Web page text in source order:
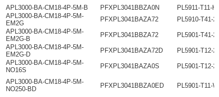
APL3000-BA-CM18-4P-5M-B PFXPL3041BBZA0N
PL5911-T11-
APL3000-BA-CM18-4P-5M-
EM2G
PFXPL3041BAZA72
PL5910-T41-
APL3000-BA-CM18-4P-5M-
EM2G-B
PFXPL3041BBZA72
PL5901-T41-
APL3000-BA-CM18-4P-5M-
EM2G-D
PFXPL3041BAZA72D
PL5901-T12-
APL3000-BA-CM18-4P-5M-
NO16S
PFXPL3041BAZA0S PL5901-T12-
APL3000-BA-CM18-4P-5M-
NO250-BD
PFXPL3041BBZA0ED PL5901-T11-